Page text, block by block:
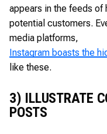
appears in the feeds of
potential customers.
media platforms,
Instagram boasts the
like these.
3) ILLUSTRATE
POSTS